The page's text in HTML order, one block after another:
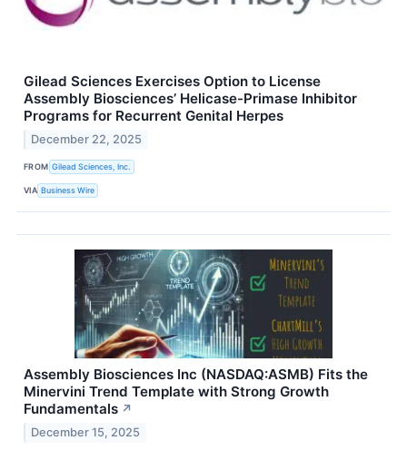
Gilead Sciences Exercises Option to License
Assembly Biosciences’ Helicase-Primase Inhibitor
Programs for Recurrent Genital Herpes
December 22, 2025
FROM Gilead Sciences, Inc.
VIA Business Wire
Assembly Biosciences Inc (NASDAQ:ASMB) Fits the
Minervini Trend Template with Strong Growth
Fundamentals ↗
December 15, 2025